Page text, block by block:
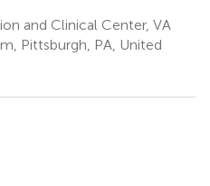
and Clinical Center, VA
Pittsburgh, PA, United